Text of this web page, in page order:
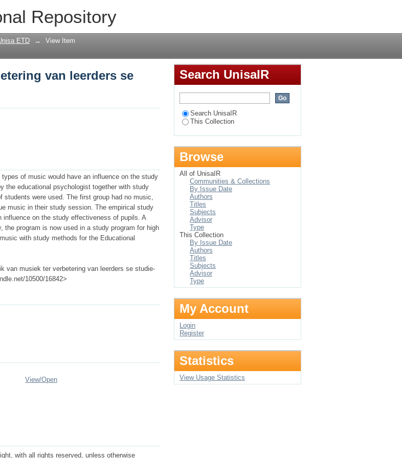
Repository
van leerders se studie-effektiwiteit
ETD → View Item
van leerders se
of music would have an influence on the study
the educational psychologist together with study
students were used. The first group had no music,
music in their study session. The empirical study
on the study effectiveness of pupils. A
the program is now used in a study program for high
with study methods for the Educational
van musiek ter verbetering van leerders se studie-
10500/16842>
View/Open
with all rights reserved, unless otherwise
Search UnisaIR
Search UnisaIR
This Collection
Browse
All of UnisaIR
Communities & Collections
By Issue Date
Authors
Titles
Subjects
Advisor
Type
This Collection
By Issue Date
Authors
Titles
Subjects
Advisor
Type
My Account
Login
Register
Statistics
View Usage Statistics